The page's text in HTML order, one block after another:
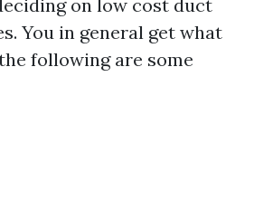
on low cost duct
You in general get what
following are some